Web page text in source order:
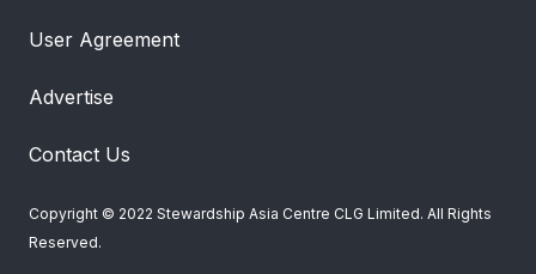
User Agreement
Advertise
Contact Us
Copyright © 2022 Stewardship Asia Centre CLG Limited. All Rights
Reserved.